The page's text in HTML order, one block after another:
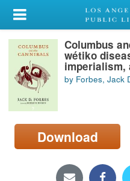
My Account
Library Card
Sign In
Search
Locations/Hours (external
page)
Columbus
wétiko
imperialism,
by Forbes, Jack
Download